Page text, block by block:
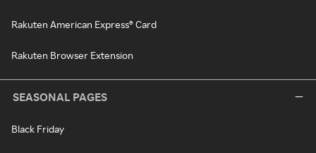
Rakuten American Express® Card
Rakuten Browser Extension
SEASONAL PAGES
Black Friday